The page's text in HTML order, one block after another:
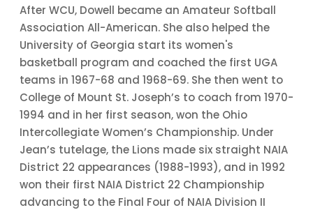
After WCU, Dowell became an Amateur Softball
Association All-American. She also helped the
University of Georgia start its women's
basketball program and coached the first UGA
teams in 1967-68 and 1968-69. She then went to
College of Mount St. Joseph’s to coach from 1970-
1994 and in her first season, won the Ohio
Intercollegiate Women’s Championship. Under
Jean’s tutelage, the Lions made six straight NAIA
District 22 appearances (1988-1993), and in 1992
won their first NAIA District 22 Championship
advancing to the Final Four of NAIA Division II